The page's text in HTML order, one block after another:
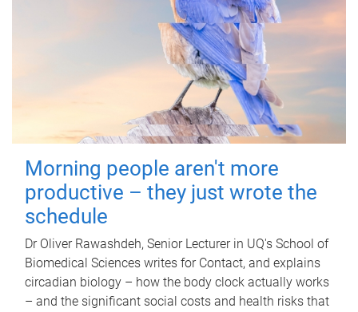
Morning people aren't more
productive – they just wrote the
schedule
Dr Oliver Rawashdeh, Senior Lecturer in UQ's School of
Biomedical Sciences writes for Contact, and explains
circadian biology – how the body clock actually works
– and the significant social costs and health risks that